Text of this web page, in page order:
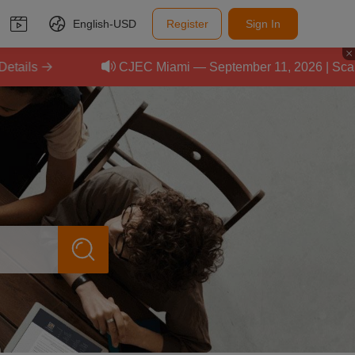
English-USD Register Sign In
CJEC Miami — September 11, 2026 | Scale